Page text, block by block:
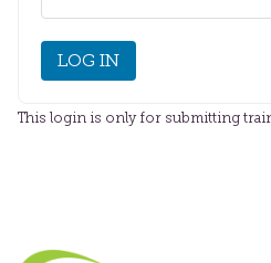
This login is only for submitting